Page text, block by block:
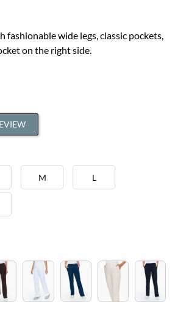
fashionable wide legs, classic pockets,
on the right side.
M L